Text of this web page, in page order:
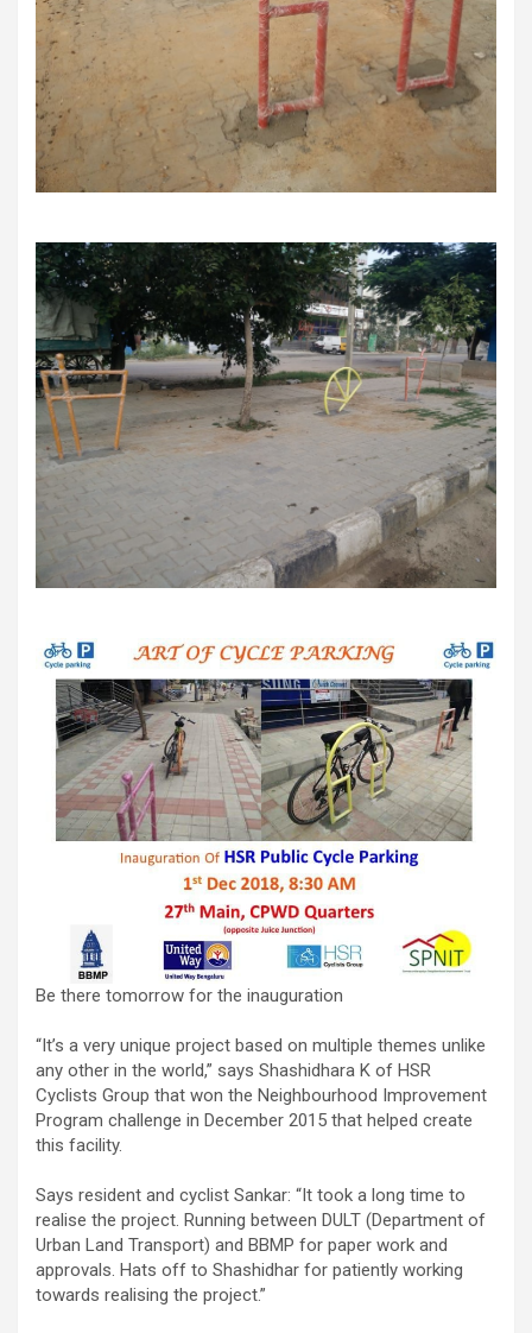
Be there tomorrow for the inauguration
“It’s a very unique project based on multiple themes unlike
any other in the world,” says Shashidhara K of HSR
Cyclists Group that won the Neighbourhood Improvement
Program challenge in December 2015 that helped create
this facility.
Says resident and cyclist Sankar: “It took a long time to
realise the project. Running between DULT (Department of
Urban Land Transport) and BBMP for paper work and
approvals. Hats off to Shashidhar for patiently working
towards realising the project.”